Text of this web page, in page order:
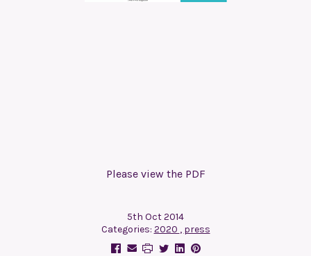
Please view the PDF
5th Oct 2014
Categories: 2020 , press